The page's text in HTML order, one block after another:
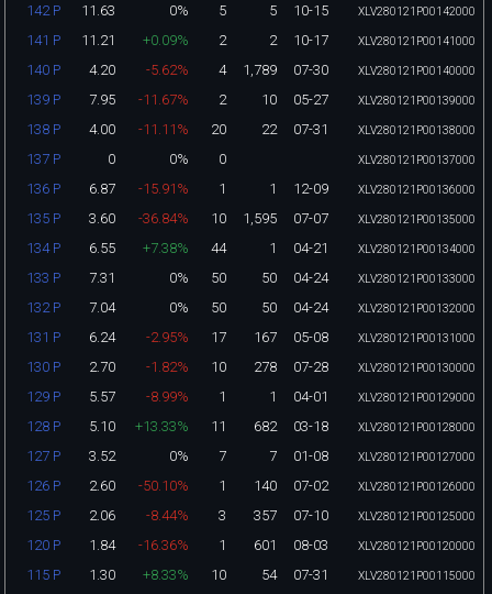
142 P 11.63 0% 5 5 10-15 XLV280121P00142000
141 P 11.21 +0.09% 2 2 10-17 XLV280121P00141000
140 P 4.20 -5.62% 4 1,789 07-30 XLV280121P00140000
139 P 7.95 -11.67% 2 10 05-27 XLV280121P00139000
138 P 4.00 -11.11% 20 22 07-31 XLV280121P00138000
137 P 0 0% 0 XLV280121P00137000
136 P 6.87 -15.91% 1 1 12-09 XLV280121P00136000
135 P 3.60 -36.84% 10 1,595 07-07 XLV280121P00135000
134 P 6.55 +7.38% 44 1 04-21 XLV280121P00134000
133 P 7.31 0% 50 50 04-24 XLV280121P00133000
132 P 7.04 0% 50 50 04-24 XLV280121P00132000
131 P 6.24 -2.95% 17 167 05-08 XLV280121P00131000
130 P 2.70 -1.82% 10 278 07-28 XLV280121P00130000
129 P 5.57 -8.99% 1 1 04-01 XLV280121P00129000
128 P 5.10 +13.33% 11 682 03-18 XLV280121P00128000
127 P 3.52 0% 7 7 01-08 XLV280121P00127000
126 P 2.60 -50.10% 1 140 07-02 XLV280121P00126000
125 P 2.06 -8.44% 3 357 07-10 XLV280121P00125000
120 P 1.84 -16.36% 1 601 08-03 XLV280121P00120000
115 P 1.30 +8.33% 10 54 07-31 XLV280121P00115000